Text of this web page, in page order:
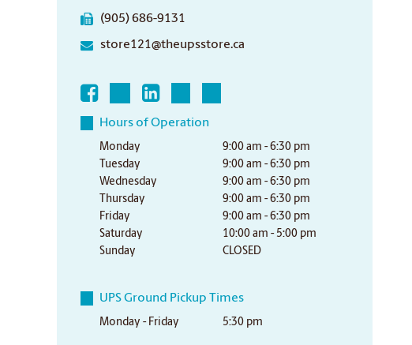
(905) 686-9131
store121@theupsstore.ca
Hours of Operation
Monday
9:00 am - 6:30 pm
Tuesday
9:00 am - 6:30 pm
Wednesday
9:00 am - 6:30 pm
Thursday
9:00 am - 6:30 pm
Friday
9:00 am - 6:30 pm
Saturday
10:00 am - 5:00 pm
Sunday
CLOSED
UPS Ground Pickup Times
Monday - Friday 5:30 pm